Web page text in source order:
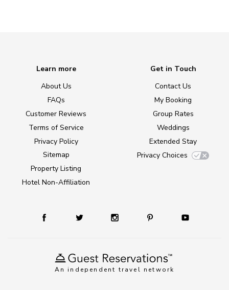
An independent travel network
Learn more
About Us
FAQs
Customer Reviews
Terms of Service
Privacy Policy
Sitemap
Property Listing
Hotel Non-Affiliation
Get in Touch
Contact Us
My Booking
Group Rates
Weddings
Extended Stay
Privacy Choices